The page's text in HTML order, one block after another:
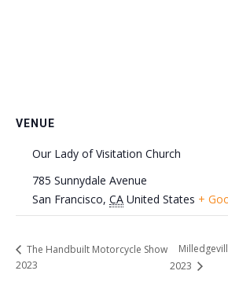
VENUE
Our Lady of Visitation Church
785 Sunnydale Avenue
San Francisco, CA United States +
The Handbuilt Motorcycle Show
2023
2023